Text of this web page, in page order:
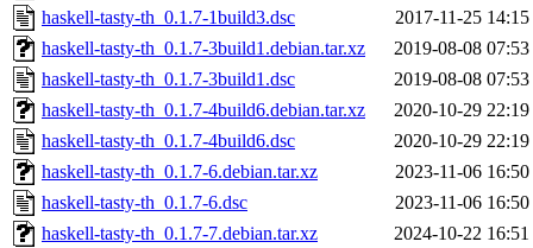
haskell-tasty-th_0.1.7-1build3.dsc
2017-11-25 14:15
haskell-tasty-th_0.1.7-3build1.debian.tar.xz
2019-08-08 07:53
haskell-tasty-th_0.1.7-3build1.dsc
2019-08-08 07:53
haskell-tasty-th_0.1.7-4build6.debian.tar.xz
2020-10-29 22:19
haskell-tasty-th_0.1.7-4build6.dsc
2020-10-29 22:19
haskell-tasty-th_0.1.7-6.debian.tar.xz
2023-11-06 16:50
haskell-tasty-th_0.1.7-6.dsc
2023-11-06 16:50
haskell-tasty-th_0.1.7-7.debian.tar.xz
2024-10-22 16:51